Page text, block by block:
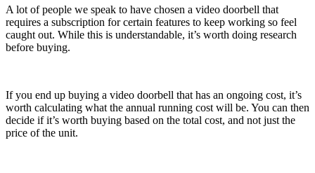
A lot of people we speak to have chosen a video doorbell that
requires a subscription for certain features to keep working so feel
caught out. While this is understandable, it’s worth doing research
before buying.
If you end up buying a video doorbell that has an ongoing cost, it’s
worth calculating what the annual running cost will be. You can then
decide if it’s worth buying based on the total cost, and not just the
price of the unit.